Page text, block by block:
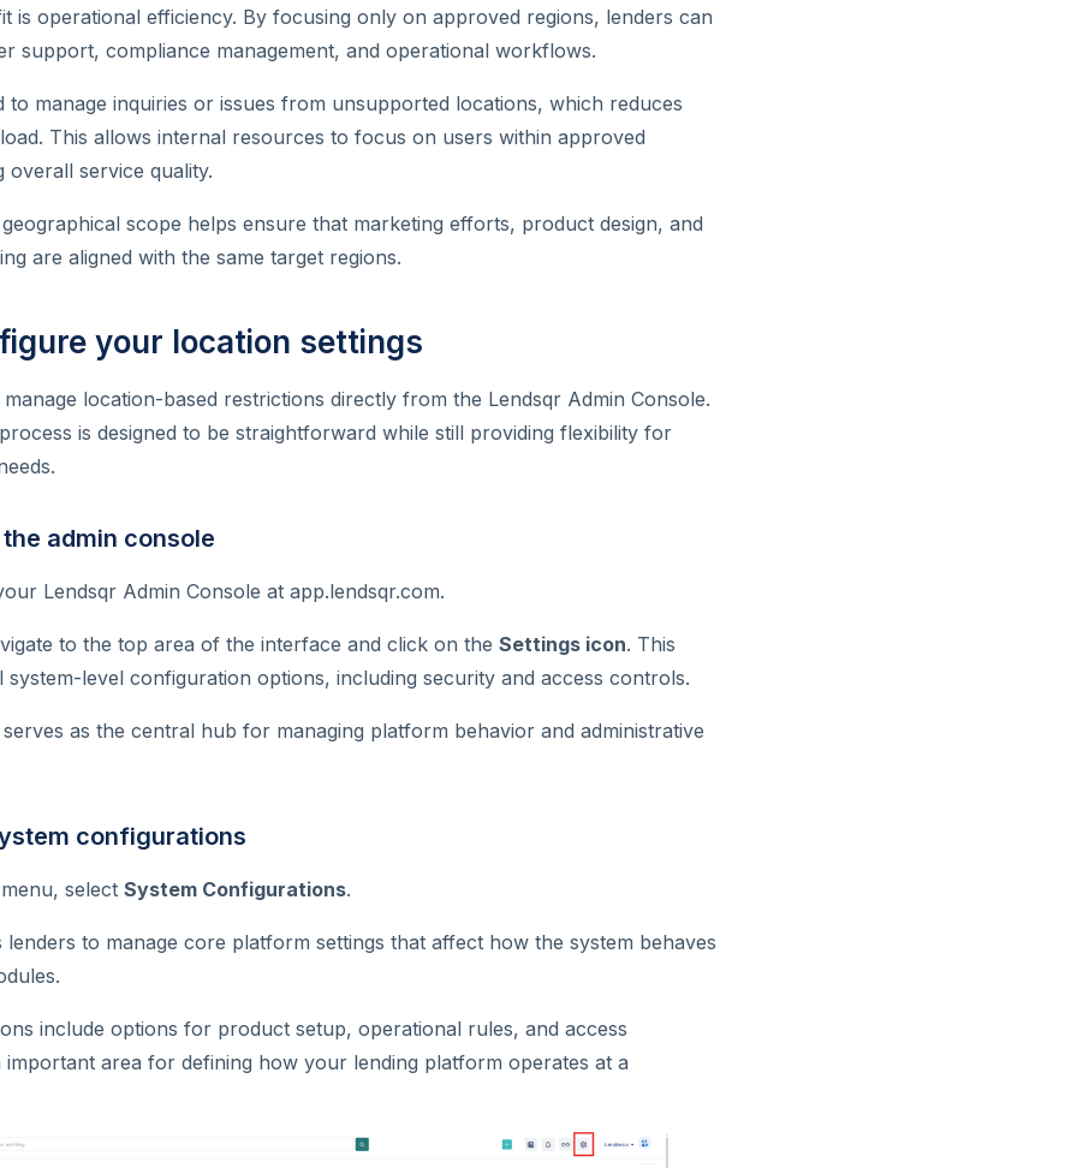
is operational efficiency. By focusing only on approved regions, lenders can
support, compliance management, and operational workflows.
to manage inquiries or issues from unsupported locations, which reduces
This allows internal resources to focus on users within approved
overall service quality.
scope helps ensure that marketing efforts, product design, and
are aligned with the same target regions.
your location settings
location-based restrictions directly from the Lendsqr Admin Console.
is designed to be straightforward while still providing flexibility for
admin console
Lendsqr Admin Console at app.lendsqr.com.
to the top area of the interface and click on the Settings icon. This
system-level configuration options, including security and access controls.
as the central hub for managing platform behavior and administrative
configurations
select System Configurations.
lenders to manage core platform settings that affect how the system behaves
include options for product setup, operational rules, and access
important area for defining how your lending platform operates at a